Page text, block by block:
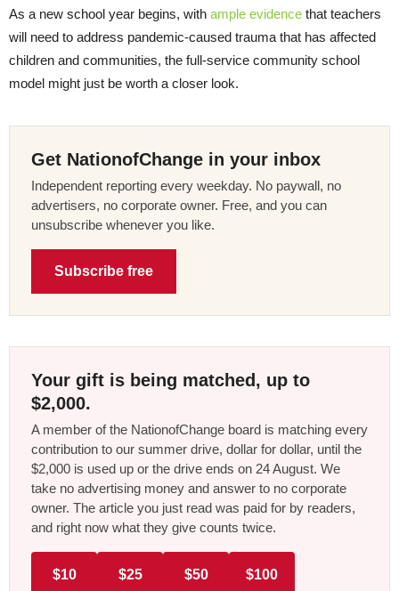
As a new school year begins,⁠ with ample evidence that teachers
will need to address pandemic-caused trauma that has affected
children and communities, the full-service community school
model might just be worth a closer look.
Get NationofChange in your inbox
Independent reporting every weekday. No paywall, no
advertisers, no corporate owner. Free, and you can
unsubscribe whenever you like.
Subscribe free
Your gift is being matched, up to
$2,000.
A member of the NationofChange board is matching every
contribution to our summer drive, dollar for dollar, until the
$2,000 is used up or the drive ends on 24 August. We
take no advertising money and answer to no corporate
owner. The article you just read was paid for by readers,
and right now what they give counts twice.
$10 $25 $50 $100